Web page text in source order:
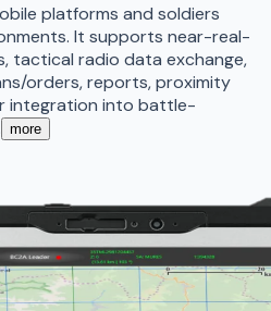
platforms and soldiers
It supports near-real-
tactical radio data exchange,
orders, reports, proximity
integration into battle-
more